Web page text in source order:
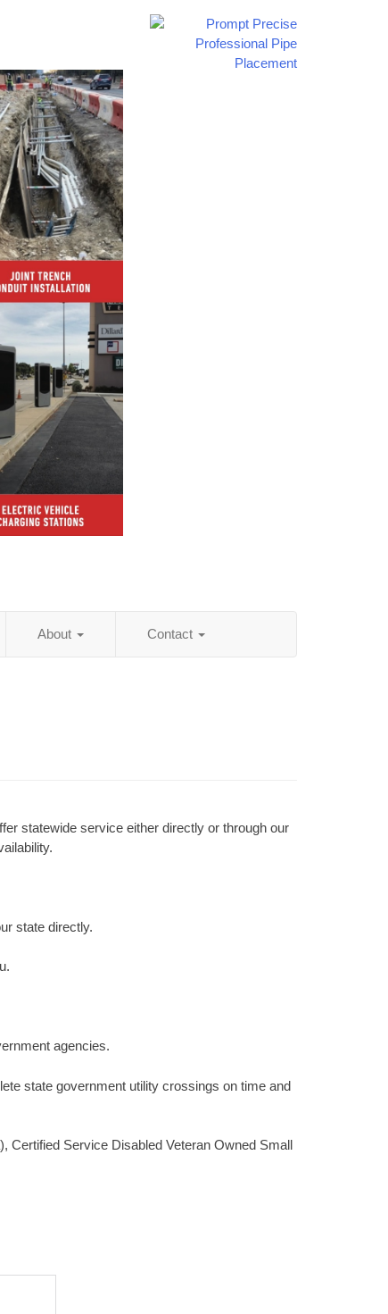
About Contact
statewide service either directly or through our
state directly.
agencies.
state government utility crossings on time and
Certified Service Disabled Veteran Owned Small